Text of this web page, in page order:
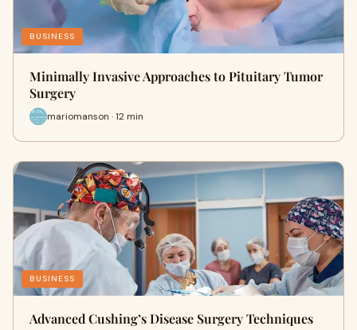
BUSINESS
Minimally Invasive Approaches to Pituitary Tumor
Surgery
mariomanson · 12 min
BUSINESS
Advanced Cushing’s Disease Surgery Techniques